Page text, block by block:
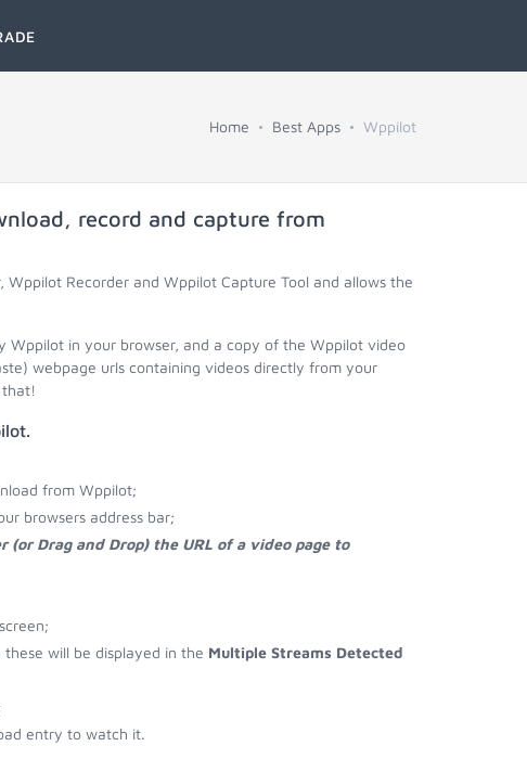
Home Best Apps Wppilot
record and capture from
Recorder and Wppilot Capture Tool and allows the
Wppilot in your browser, and a copy of the Wppilot video
webpage urls containing videos directly from your
that!
from Wppilot;
browsers address bar;
(or Drag and Drop) the URL of a video page to
will be displayed in the Multiple Streams Detected
entry to watch it.